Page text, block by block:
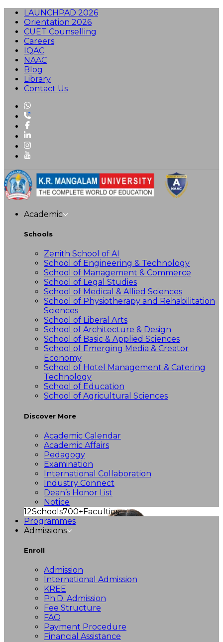
LAUNCHPAD 2026
Orientation 2026
CUET Counselling
Careers
IQAC
NAAC
Blog
Library
Contact Us
Academic
Schools
Zenith School of AI
School of Engineering & Technology
School of Management & Commerce
School of Legal Studies
School of Medical & Allied Sciences
School of Physiotherapy and Rehabilitation
Sciences
School of Liberal Arts
School of Architecture & Design
School of Basic & Applied Sciences
School of Emerging Media & Creator
Economy
School of Hotel Management & Catering
Technology
School of Education
School of Agricultural Sciences
Discover More
Academic Calendar
Academic Affairs
Pedagogy
Examination
International Collaboration
Industry Connect
Dean’s Honor List
Notice
12Schools700+Faculties
Programmes
Admissions
Enroll
Admission
International Admission
KREE
Ph.D. Admission
Fee Structure
FAQ
Payment Procedure
Financial Assistance